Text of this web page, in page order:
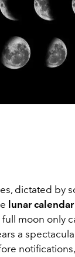
dictated by
lunar calendar
moon only
a